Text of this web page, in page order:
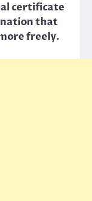
certificate
that
freely.